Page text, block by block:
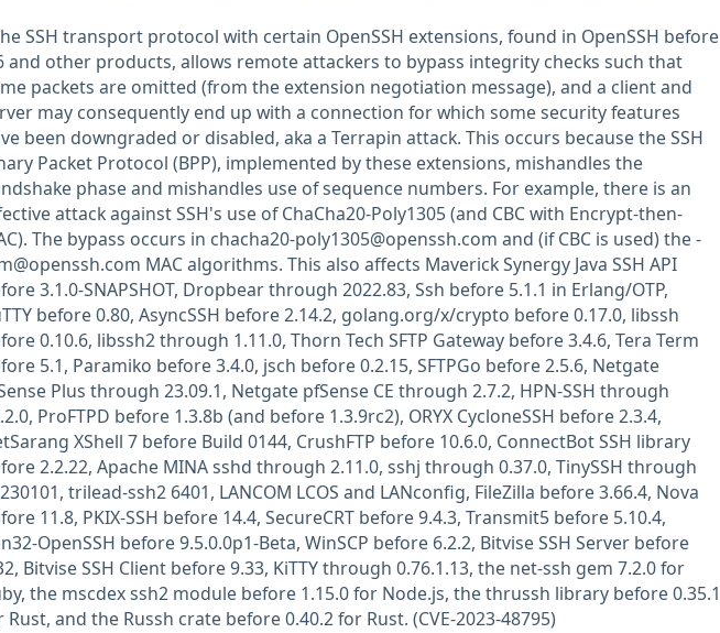
SSH transport protocol with certain OpenSSH extensions, found in OpenSSH before
and other products, allows remote attackers to bypass integrity checks such that
packets are omitted (from the extension negotiation message), and a client and
may consequently end up with a connection for which some security features
been downgraded or disabled, aka a Terrapin attack. This occurs because the SSH
Packet Protocol (BPP), implemented by these extensions, mishandles the
phase and mishandles use of sequence numbers. For example, there is an
attack against SSH's use of ChaCha20-Poly1305 (and CBC with Encrypt-then-
The bypass occurs in chacha20-poly1305@openssh.com and (if CBC is used) the-
MAC algorithms. This also affects Maverick Synergy Java SSH API
3.1.0-SNAPSHOT, Dropbear through 2022.83, Ssh before 5.1.1 in Erlang/OTP,
before 0.80, AsyncSSH before 2.14.2, golang.org/x/crypto before 0.17.0, libssh
0.10.6, libssh2 through 1.11.0, Thorn Tech SFTP Gateway before 3.4.6, Tera Term
5.1, Paramiko before 3.4.0, jsch before 0.2.15, SFTPGo before 2.5.6, Netgate
Plus through 23.09.1, Netgate pfSense CE through 2.7.2, HPN-SSH through
ProFTPD before 1.3.8b (and before 1.3.9rc2), ORYX CycloneSSH before 2.3.4,
XShell 7 before Build 0144, CrushFTP before 10.6.0, ConnectBot SSH library
2.2.22, Apache MINA sshd through 2.11.0, sshj through 0.37.0, TinySSH through
trilead-ssh2 6401, LANCOM LCOS and LANconfig, FileZilla before 3.66.4, Nova
11.8, PKIX-SSH before 14.4, SecureCRT before 9.4.3, Transmit5 before 5.10.4,
OpenSSH before 9.5.0.0p1-Beta, WinSCP before 6.2.2, Bitvise SSH Server before
Bitvise SSH Client before 9.33, KiTTY through 0.76.1.13, the net-ssh gem 7.2.0 for
the mscdex ssh2 module before 1.15.0 for Node.js, the thrussh library before 0.35.1
Rust, and the Russh crate before 0.40.2 for Rust. (CVE-2023-48795)